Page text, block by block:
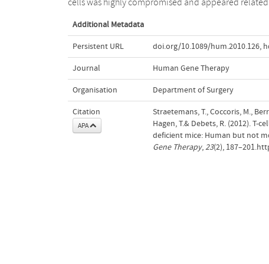
cells was highly compromised and appeared
Additional Metadata
Persistent URL doi.org/10.1089/hum.2010.126,
Journal Human Gene Therapy
Organisation Department of Surgery
Citation
APA
Straetemans, T., Coccoris, M.,
Hagen, T.& Debets, R. (2012).
deficient mice: Human but not
Gene Therapy,23(2),